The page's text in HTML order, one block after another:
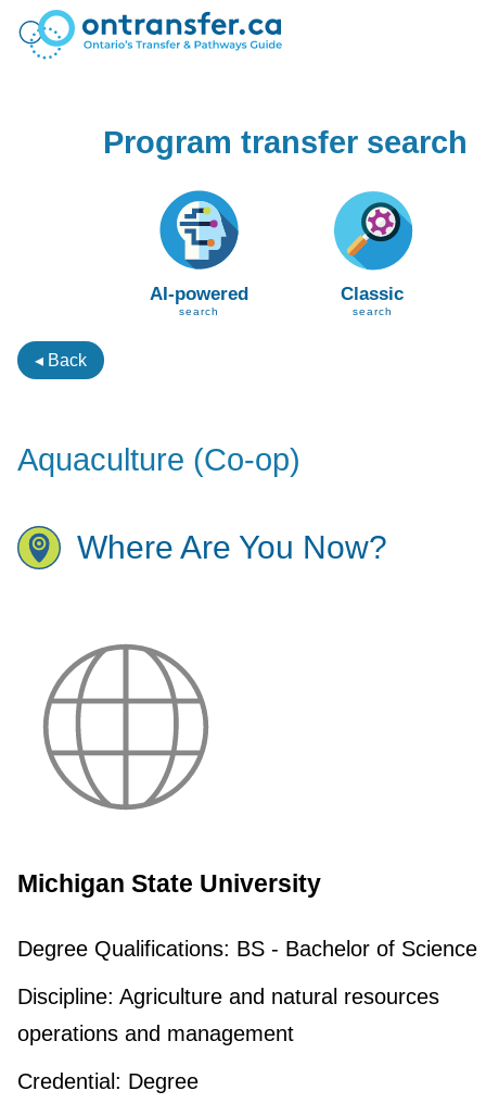
Program transfer search
AI-powered
search
Classic
search
◂ Back
Aquaculture (Co-op)
Where Are You Now?
Michigan State University
Degree Qualifications: BS - Bachelor of Science
Discipline: Agriculture and natural resources
operations and management
Credential: Degree